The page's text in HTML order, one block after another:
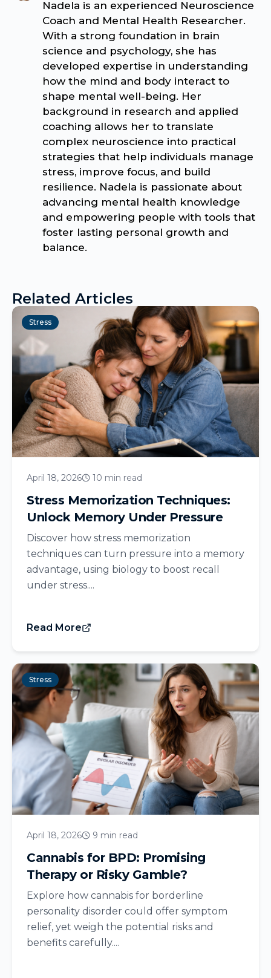
Nadela is an experienced Neuroscience
Coach and Mental Health Researcher.
With a strong foundation in brain
science and psychology, she has
developed expertise in understanding
how the mind and body interact to
shape mental well-being. Her
background in research and applied
coaching allows her to translate
complex neuroscience into practical
strategies that help individuals manage
stress, improve focus, and build
resilience. Nadela is passionate about
advancing mental health knowledge
and empowering people with tools that
foster lasting personal growth and
balance.
Related Articles
Stress
April 18, 2026 10 min read
Stress Memorization Techniques:
Unlock Memory Under Pressure
Discover how stress memorization
techniques can turn pressure into a memory
advantage, using biology to boost recall
under stress....
Read More
Stress
April 18, 2026 9 min read
Cannabis for BPD: Promising
Therapy or Risky Gamble?
Explore how cannabis for borderline
personality disorder could offer symptom
relief, yet weigh the potential risks and
benefits carefully....